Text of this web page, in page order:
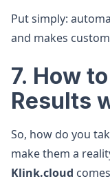
Put simply:
and makes
7. How
Results
So, how do you
make them a
Klink.cloud